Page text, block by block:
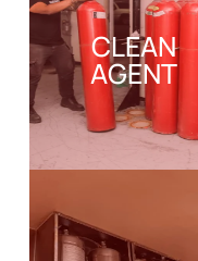
CLEAN
AGENT